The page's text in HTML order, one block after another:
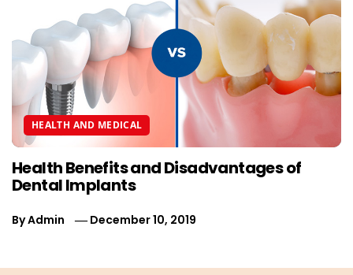
HEALTH AND MEDICAL
Health Benefits and Disadvantages of
Dental Implants
ByAdmin December 10, 2019